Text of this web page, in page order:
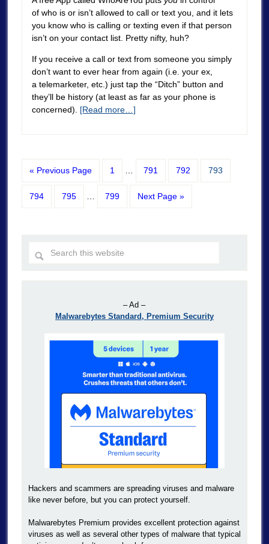
of who is or isn’t allowed to call or text you, and it lets
you know who is calling or texting even if that person
isn’t on your contact list. Pretty nifty, huh?
If you receive a call or text from someone you simply
don’t want to ever hear from again (i.e. your ex,
a telemarketer, etc.) just tap the “Ditch” button and
they’ll be history (at least as far as your phone is
concerned). [Read more…]
« Previous Page 1 791 792 793
794 795 799 Next Page »
– Ad –
Malwarebytes Standard, Premium Security
Hackers and scammers are spreading viruses and malware
like never before, but you can protect yourself.
Malwarebytes Premium provides excellent protection against
viruses as well as several other types of malware that typical